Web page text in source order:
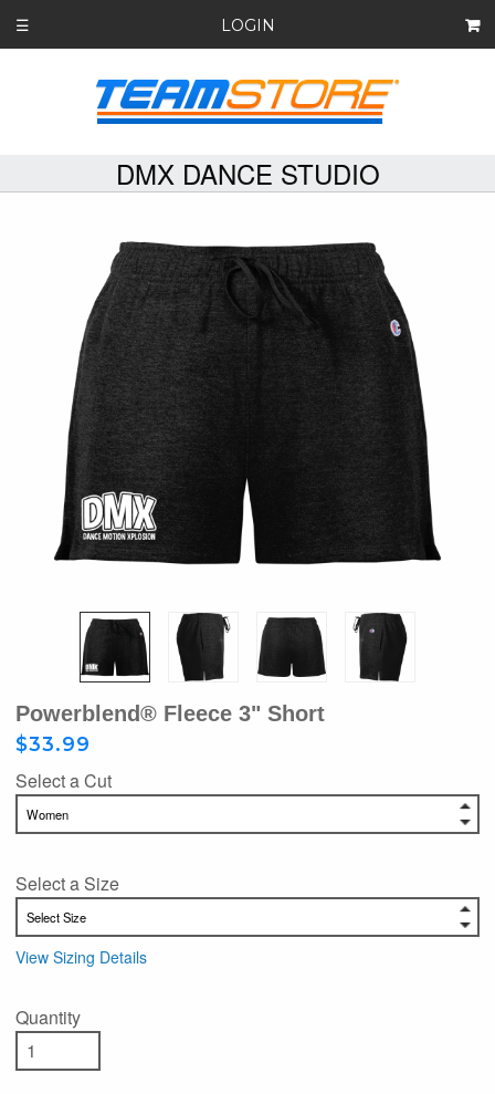
☰ LOGIN
DMX DANCE STUDIO
Powerblend® Fleece 3" Short
$33.99
Select a Cut
Select a Size
View Sizing Details
Quantity